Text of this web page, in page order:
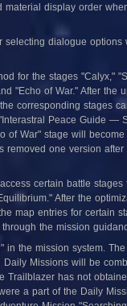
material display order
selecting dialogue options
for the stages "Calyx,"
"Echo of War." After the
corresponding stages
Peace Guide —
of War" stage will
removed one version after
certain battle stages
After the
map entries for certain
the mission
in the mission system.
Daily Missions will be
Trailblazer has not
a part of the Daily